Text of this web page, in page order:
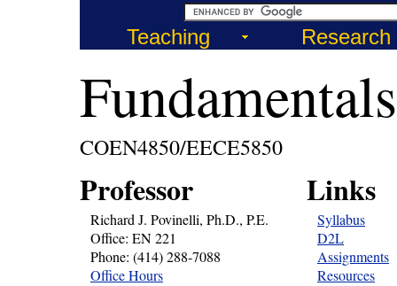
Teaching Research
COEN4850/EECE5850
Professor
Richard J. Povinelli, Ph.D., P.E.
Office: EN 221
Phone: (414) 288-7088
Office Hours
Links
Syllabus
D2L
Assignments
Resources